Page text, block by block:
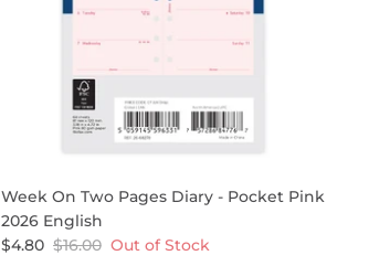
Week On Two Pages Diary - Pocket Pink
2026 English
$4.80 $16.00 Out of Stock